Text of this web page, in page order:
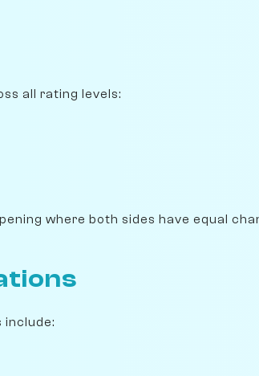
all rating levels:
where both sides have equal
include: